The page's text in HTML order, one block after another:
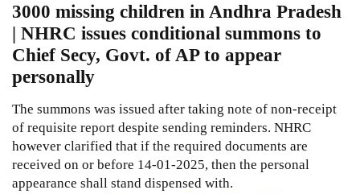
3000 missing children in Andhra Pradesh
| NHRC issues conditional summons to
Chief Secy, Govt. of AP to appear
personally
The summons was issued after taking note of non-receipt
of requisite report despite sending reminders. NHRC
however clarified that if the required documents are
received on or before 14-01-2025, then the personal
appearance shall stand dispensed with.